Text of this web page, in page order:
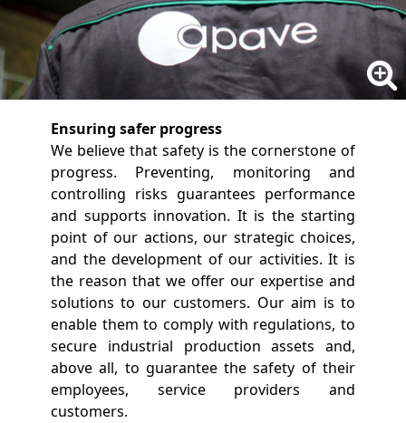
Ensuring safer progress
We believe that safety is the cornerstone of
progress. Preventing, monitoring and
controlling risks guarantees performance
and supports innovation. It is the starting
point of our actions, our strategic choices,
and the development of our activities. It is
the reason that we offer our expertise and
solutions to our customers. Our aim is to
enable them to comply with regulations, to
secure industrial production assets and,
above all, to guarantee the safety of their
employees, service providers and
customers.